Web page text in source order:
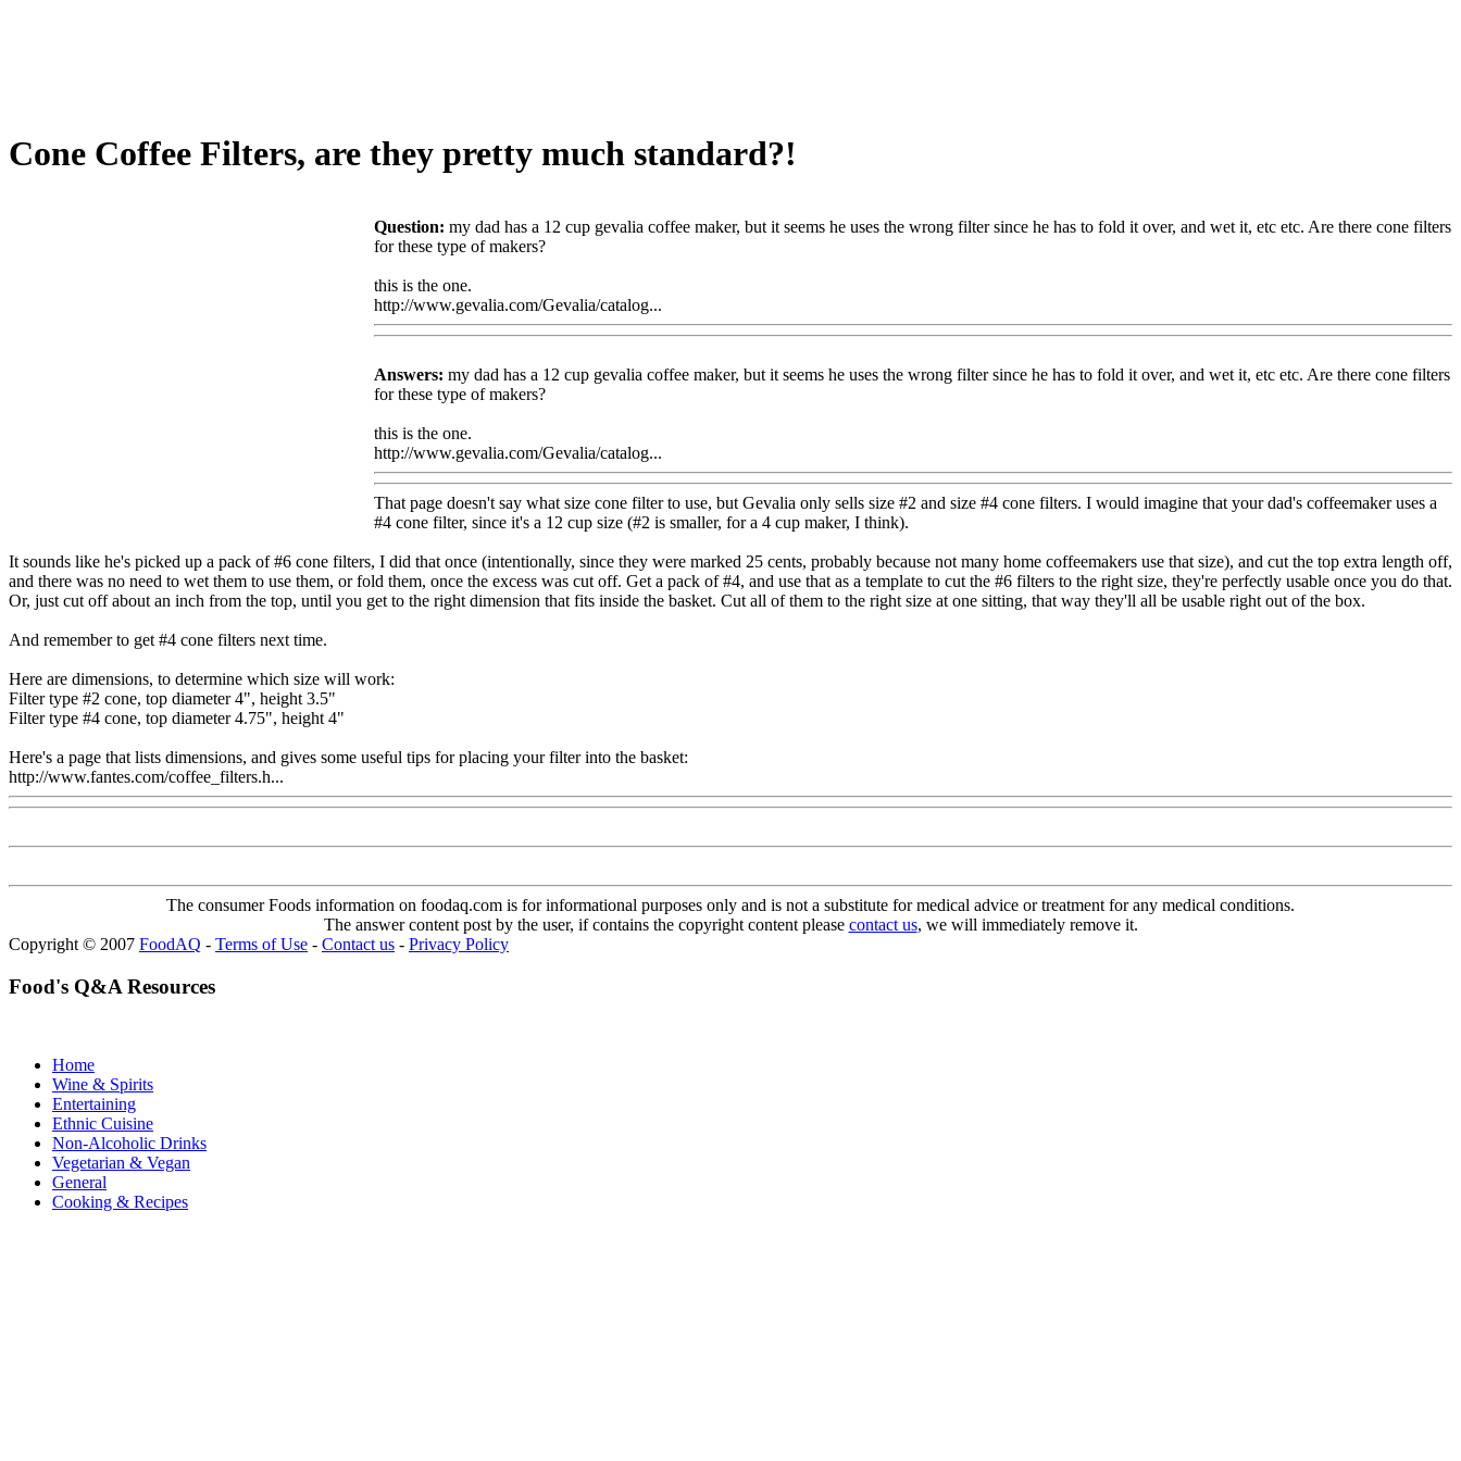
Cone Coffee Filters, are they pretty much standard?!
Question: my dad has a 12 cup gevalia coffee maker, but it seems he uses the wrong filter since he has to fold it over, and wet it, etc etc. Are there cone filters
for these type of makers?
this is the one.
http://www.gevalia.com/Gevalia/catalog...
Answers: my dad has a 12 cup gevalia coffee maker, but it seems he uses the wrong filter since he has to fold it over, and wet it, etc etc. Are there cone filters
for these type of makers?
this is the one.
http://www.gevalia.com/Gevalia/catalog...
That page doesn't say what size cone filter to use, but Gevalia only sells size #2 and size #4 cone filters. I would imagine that your dad's coffeemaker uses a
#4 cone filter, since it's a 12 cup size (#2 is smaller, for a 4 cup maker, I think).
It sounds like he's picked up a pack of #6 cone filters, I did that once (intentionally, since they were marked 25 cents, probably because not many home coffeemakers use that size), and cut the top extra length off,
and there was no need to wet them to use them, or fold them, once the excess was cut off. Get a pack of #4, and use that as a template to cut the #6 filters to the right size, they're perfectly usable once you do that.
Or, just cut off about an inch from the top, until you get to the right dimension that fits inside the basket. Cut all of them to the right size at one sitting, that way they'll all be usable right out of the box.
And remember to get #4 cone filters next time.
Here are dimensions, to determine which size will work:
Filter type #2 cone, top diameter 4", height 3.5"
Filter type #4 cone, top diameter 4.75", height 4"
Here's a page that lists dimensions, and gives some useful tips for placing your filter into the basket:
http://www.fantes.com/coffee_filters.h...
The consumer Foods information on foodaq.com is for informational purposes only and is not a substitute for medical advice or treatment for any medical conditions.
The answer content post by the user, if contains the copyright content please contact us, we will immediately remove it.
Copyright © 2007 FoodAQ - Terms of Use - Contact us - Privacy Policy
Food's Q&A Resources
Home
Wine & Spirits
Entertaining
Ethnic Cuisine
Non-Alcoholic Drinks
Vegetarian & Vegan
General
Cooking & Recipes